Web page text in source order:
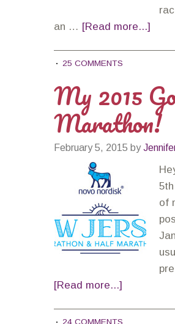
an … [Read more...]
25 COMMENTS
My 2015
Marathon!
February 5, 2015 by
of
[Read more...]
24 COMMENTS